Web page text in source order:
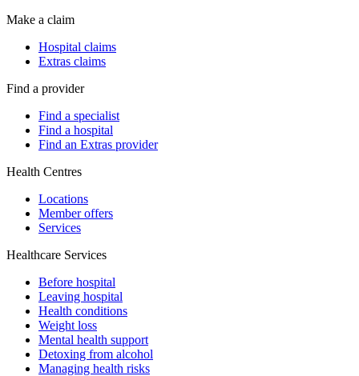
Make a claim
Hospital claims
Extras claims
Find a provider
Find a specialist
Find a hospital
Find an Extras provider
Health Centres
Locations
Member offers
Services
Healthcare Services
Before hospital
Leaving hospital
Health conditions
Weight loss
Mental health support
Detoxing from alcohol
Managing health risks